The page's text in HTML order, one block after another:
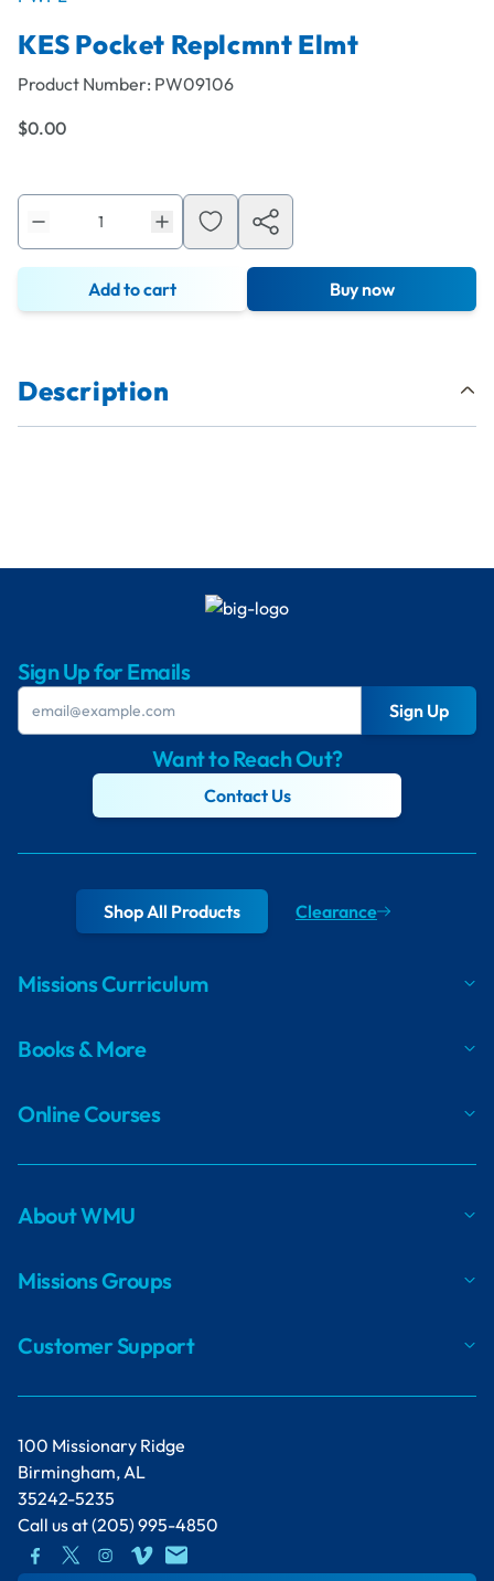
KES Pocket Replcmnt Elmt
Product Number: PW09106
$0.00
Add to cart Buy now
Description
Sign Up for Emails
Sign Up
Want to Reach Out?
Contact Us
100 Missionary Ridge
Birmingham, AL
35242-5235
Call us at(205) 995-4850
Shop All Products Clearance
Missions Curriculum
Books & More
Online Courses
About WMU
Missions Groups
Customer Support